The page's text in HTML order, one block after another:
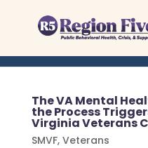
content
The VA Mental
the Process
Virginia Veterans
SMVF, Veterans